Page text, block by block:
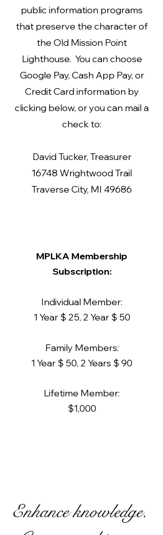
public information programs
that preserve the character of
the Old Mission Point
Lighthouse. You can choose
Google Pay, Cash App Pay, or
Credit Card information by
clicking below, or you can mail a
check to:
David Tucker, Treasurer
16748 Wrightwood Trail
Traverse City, MI 49686
MPLKA Membership
Subscription:
Individual Member:
1 Year $ 25, 2 Year $ 50
Family Members:
1 Year $ 50, 2 Years $ 90
Lifetime Member:
$1,000
Enhance knowledge.